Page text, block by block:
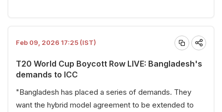
Feb 09, 2026 17:25 (IST)
T20 World Cup Boycott Row LIVE: Bangladesh's
demands to ICC
"Bangladesh has placed a series of demands. They
want the hybrid model agreement to be extended to